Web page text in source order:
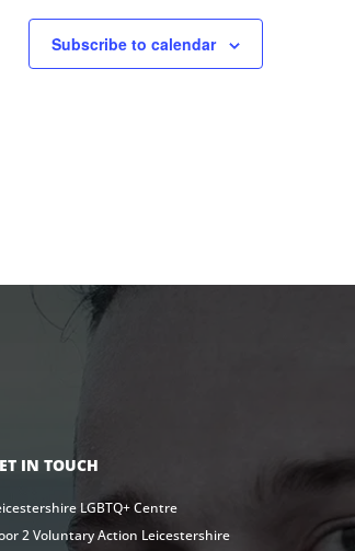
Subscribe to calendar
IN TOUCH
LGBTQ+ Centre
2 Voluntary Action Leicestershire